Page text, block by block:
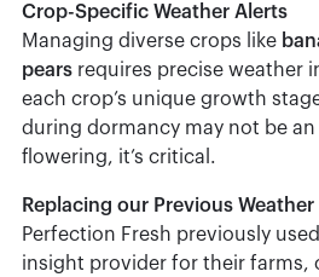
Crop-Specific Weather Alerts
Managing diverse crops like
pearsrequires precise weather
each crop’s unique growth
during dormancy may not be
flowering, it’s critical.
Replacing our Previous
Perfection Fresh previously
insight provider for their farms,